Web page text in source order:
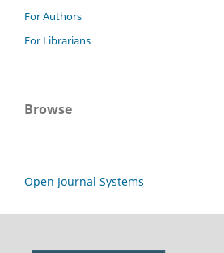
For Authors
For Librarians
Browse
Open Journal Systems